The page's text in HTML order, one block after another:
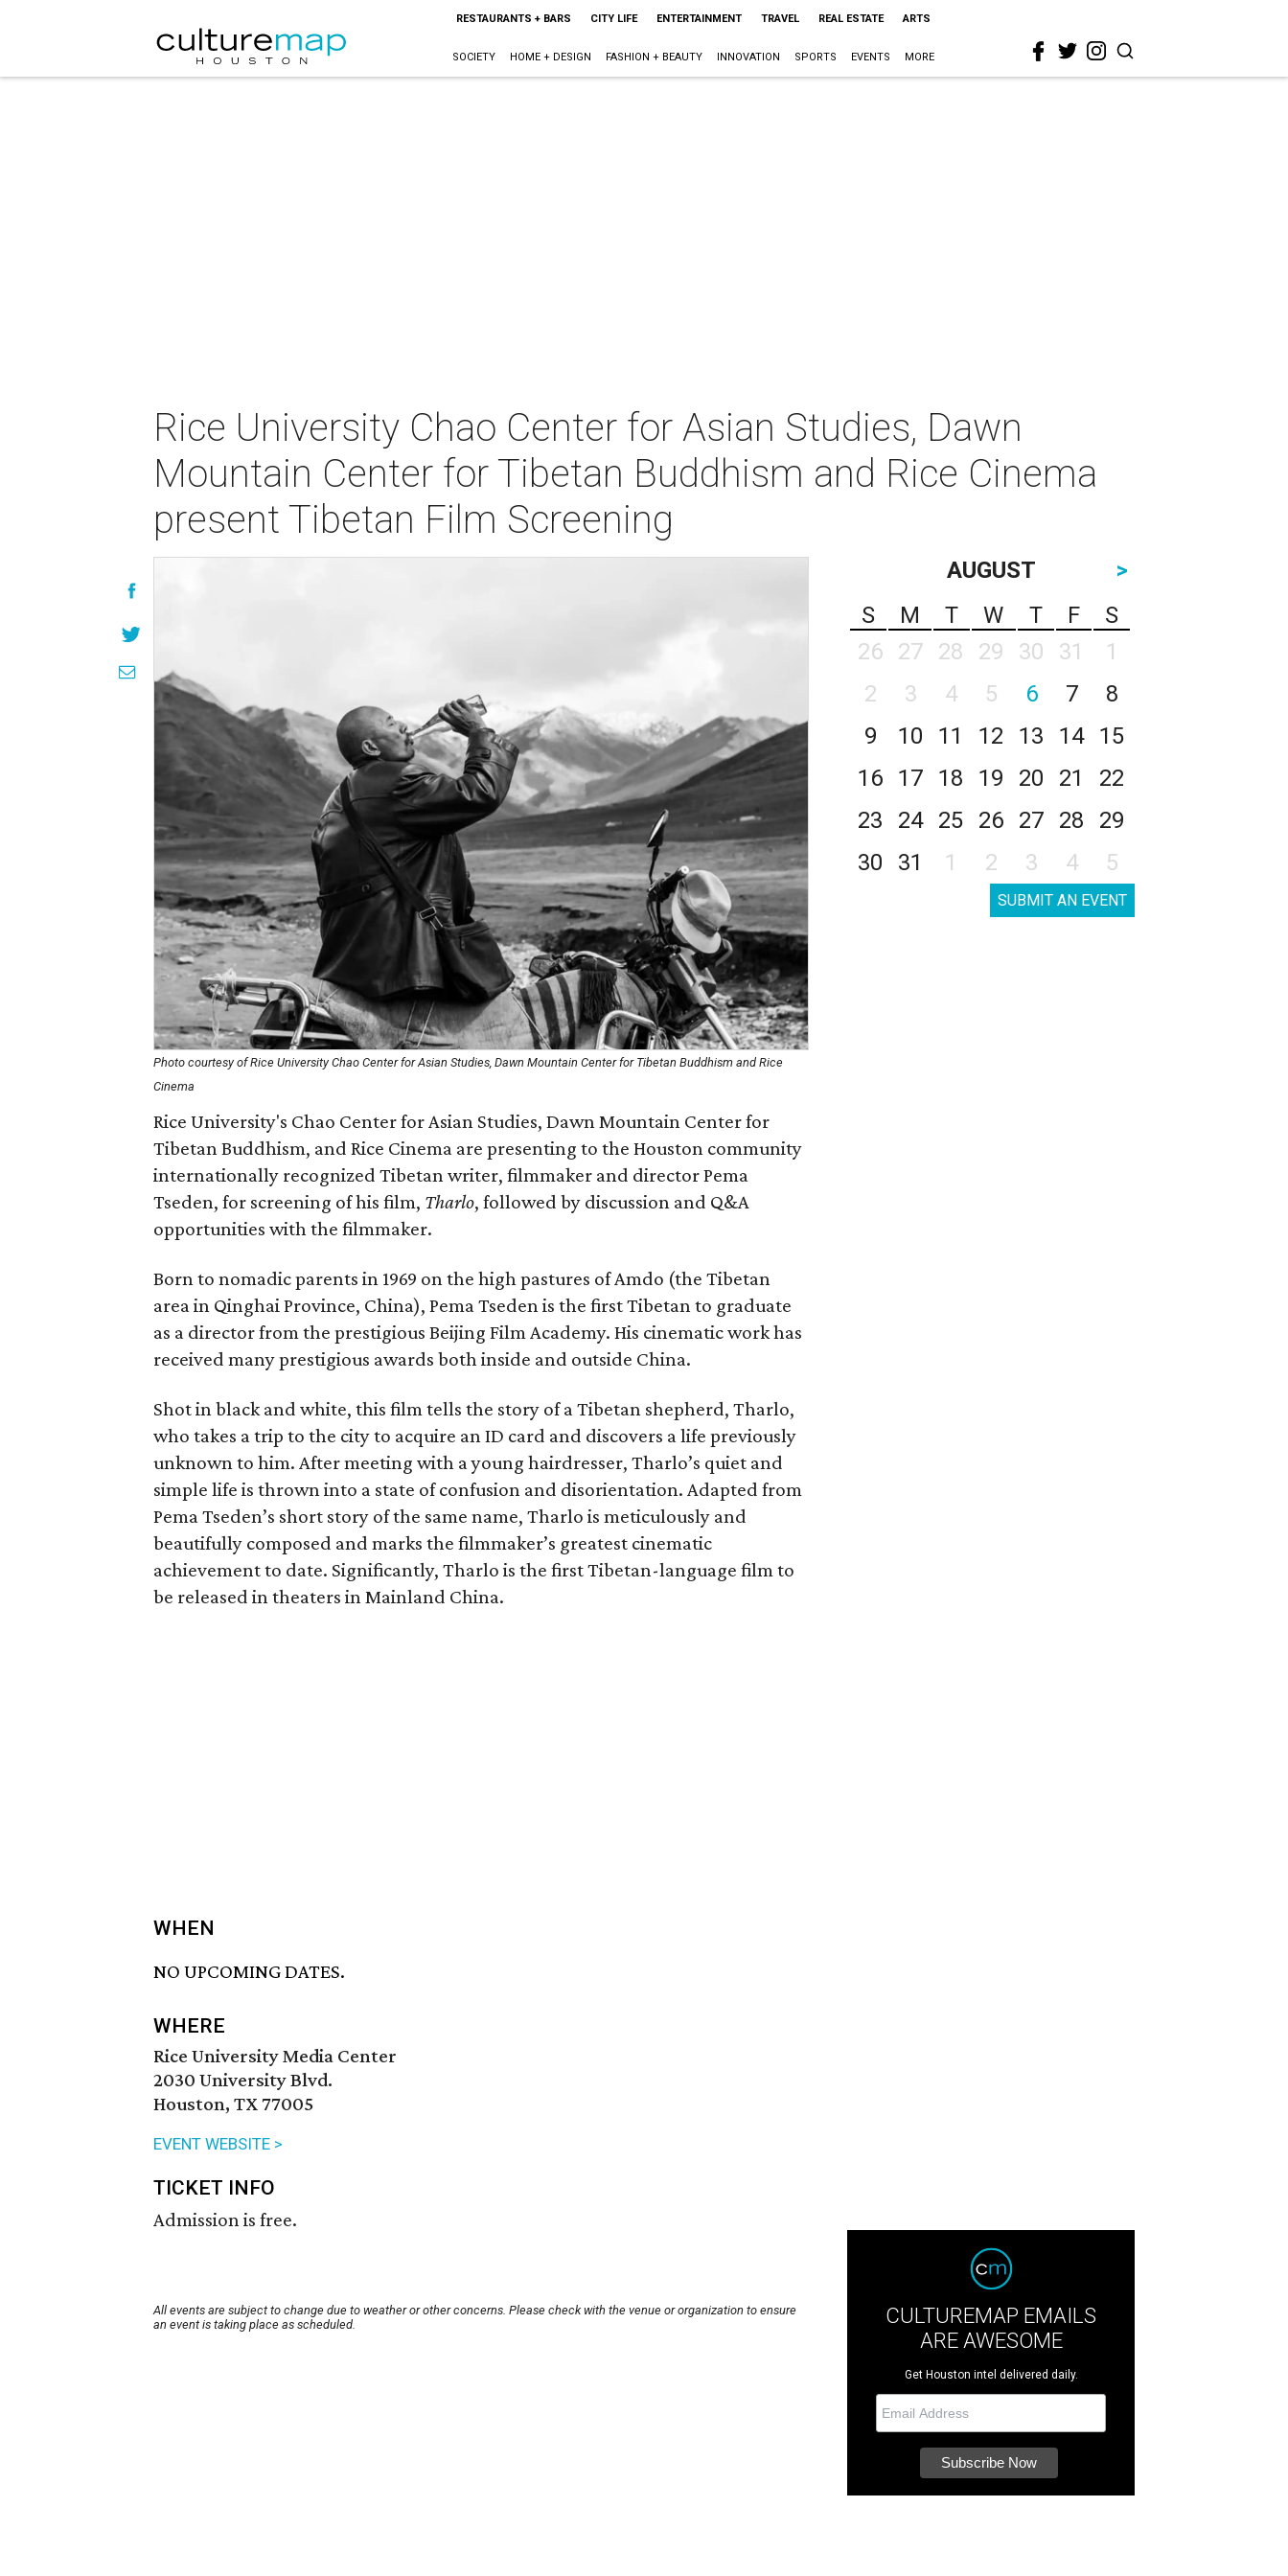
RESTAURANTS + BARS CITY LIFE ENTERTAINMENT TRAVEL REAL ESTATE ARTS
SOCIETY HOME + DESIGN FASHION + BEAUTY INNOVATION SPORTS EVENTS MORE
Rice University Chao Center for Asian Studies, Dawn
Mountain Center for Tibetan Buddhism and Rice Cinema
present Tibetan Film Screening
Photo courtesy of Rice University Chao Center for Asian Studies, Dawn Mountain Center for Tibetan Buddhism and Rice
Cinema
Rice University's Chao Center for Asian Studies, Dawn Mountain Center for
Tibetan Buddhism, and Rice Cinema are presenting to the Houston community
internationally recognized Tibetan writer, filmmaker and director Pema
Tseden, for screening of his film, Tharlo, followed by discussion and Q&A
opportunities with the filmmaker.
Born to nomadic parents in 1969 on the high pastures of Amdo (the Tibetan
area in Qinghai Province, China), Pema Tseden is the first Tibetan to graduate
as a director from the prestigious Beijing Film Academy. His cinematic work has
received many prestigious awards both inside and outside China.
Shot in black and white, this film tells the story of a Tibetan shepherd, Tharlo,
who takes a trip to the city to acquire an ID card and discovers a life previously
unknown to him. After meeting with a young hairdresser, Tharlo’s quiet and
simple life is thrown into a state of confusion and disorientation. Adapted from
Pema Tseden’s short story of the same name, Tharlo is meticulously and
beautifully composed and marks the filmmaker’s greatest cinematic
achievement to date. Significantly, Tharlo is the first Tibetan-language film to
be released in theaters in Mainland China.
WHEN
NO UPCOMING DATES.
WHERE
Rice University Media Center
2030 University Blvd.
Houston, TX 77005
EVENT WEBSITE >
TICKET INFO
Admission is free.
All events are subject to change due to weather or other concerns. Please check with the venue or organization to ensure
an event is taking place as scheduled.
AUGUST
>
S
M T W T F
S
26
27 28 29 30 31
1
2
3 4 5 6 7
8
9
10 11 12 13 14
15
16
17 18 19 20 21
22
23
24 25 26 27 28
29
30
31 1 2 3 4 5
SUBMIT AN EVENT
CULTUREMAP EMAILS
ARE AWESOME
Get Houston intel delivered daily.